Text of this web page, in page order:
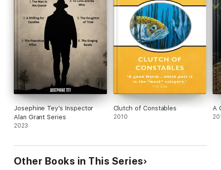
Josephine Tey’s Inspector
Alan Grant Series
2023
Clutch of Constables
2010
A
Other Books in This Series